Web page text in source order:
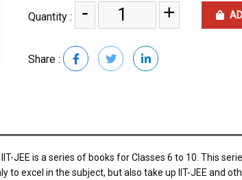
Quantity : - +
Share :
JEE is a series of books for Classes 6 to 10. This
excel in the subject, but also take up IIT-JEE and